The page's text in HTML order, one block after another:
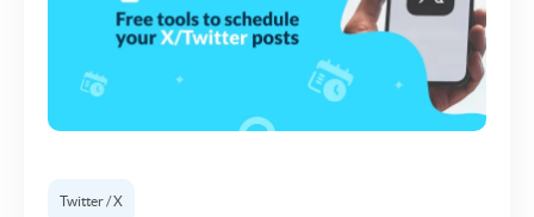
Twitter / X